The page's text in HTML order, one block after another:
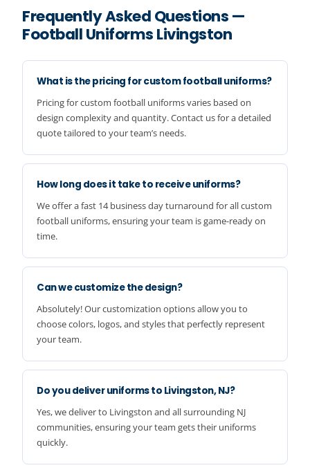
Frequently Asked Questions —
Football Uniforms Livingston
What is the pricing for custom football uniforms?
Pricing for custom football uniforms varies based on
design complexity and quantity. Contact us for a detailed
quote tailored to your team’s needs.
How long does it take to receive uniforms?
We offer a fast 14 business day turnaround for all custom
football uniforms, ensuring your team is game-ready on
time.
Can we customize the design?
Absolutely! Our customization options allow you to
choose colors, logos, and styles that perfectly represent
your team.
Do you deliver uniforms to Livingston, NJ?
Yes, we deliver to Livingston and all surrounding NJ
communities, ensuring your team gets their uniforms
quickly.